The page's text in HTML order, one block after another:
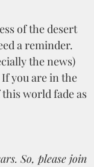
a reminder.
the news)
you are in the
world fade as
So, please join